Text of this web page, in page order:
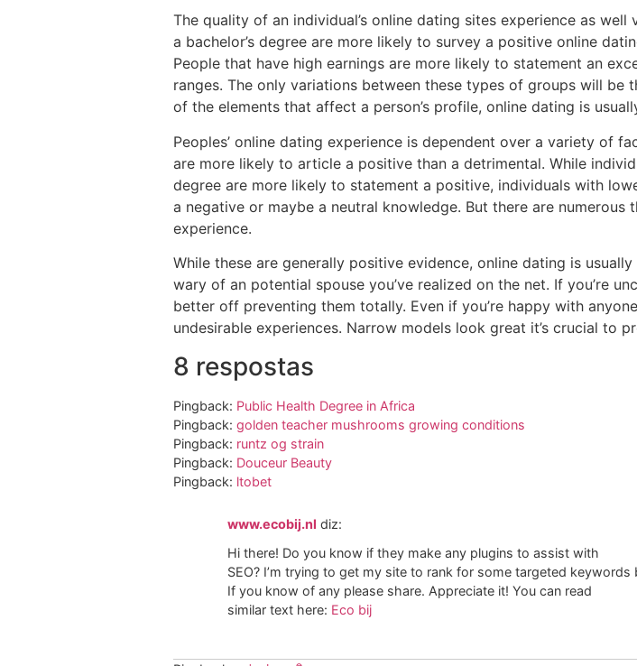
The quality of an individual’s online dating sites experience as
a bachelor’s degree are more likely to survey a positive online
People that have high earnings are more likely to statement an
ranges. The only variations between these types of groups will be
of the elements that affect a person’s profile, online dating is
Peoples’ online dating experience is dependent over a variety of
are more likely to article a positive than a detrimental. While
degree are more likely to statement a positive, individuals with
a negative or maybe a neutral knowledge. But there are
experience.
While these are generally positive evidence, online dating is
wary of an potential spouse you’ve realized on the net. If you’re
better off preventing them totally. Even if you’re happy with
undesirable experiences. Narrow models look great it’s crucial to
8 respostas
Pingback: Public Health Degree in Africa
Pingback: golden teacher mushrooms growing conditions​
Pingback: runtz og strain
Pingback: Douceur Beauty
Pingback: ltobet
www.ecobij.nl diz:
Hi there! Do you know if they make any plugins to assist with
SEO? I’m trying to get my site to rank for some targeted keywords
If you know of any please share. Appreciate it! You can read
similar text here: Eco bij